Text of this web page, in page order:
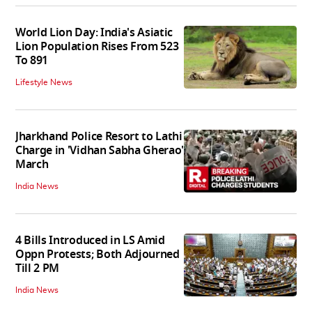
World Lion Day: India's Asiatic
Lion Population Rises From 523
To 891
Lifestyle News
Jharkhand Police Resort to Lathi
Charge in 'Vidhan Sabha Gherao'
March
India News
4 Bills Introduced in LS Amid
Oppn Protests; Both Adjourned
Till 2 PM
India News